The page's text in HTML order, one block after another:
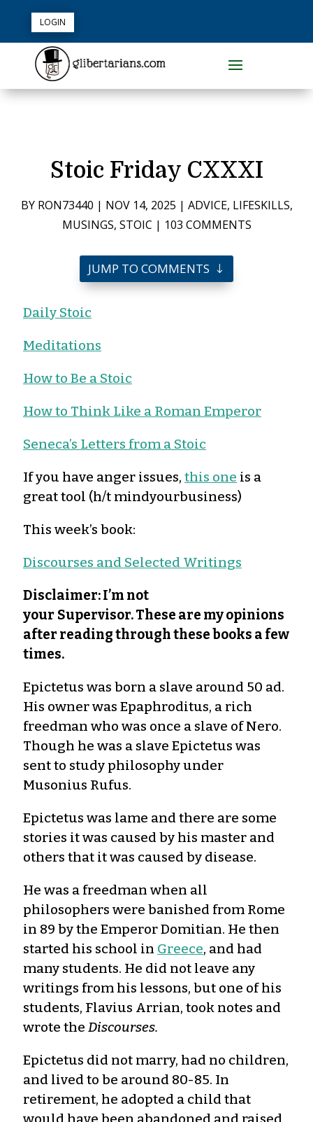
LOGIN
Stoic Friday CXXXI
BY RON73440 | NOV 14, 2025 | ADVICE, LIFESKILLS,
MUSINGS, STOIC | 103 COMMENTS
JUMP TO COMMENTS
Daily Stoic
Meditations
How to Be a Stoic
How to Think Like a Roman Emperor
Seneca’s Letters from a Stoic
If you have anger issues, this one is a
great tool (h/t mindyourbusiness)
This week’s book:
Discourses and Selected Writings
Disclaimer: I’m not
your Supervisor. These are my opinions
after reading through these books a few
times.
Epictetus was born a slave around 50 ad.
His owner was Epaphroditus, a rich
freedman who was once a slave of Nero.
Though he was a slave Epictetus was
sent to study philosophy under
Musonius Rufus.
Epictetus was lame and there are some
stories it was caused by his master and
others that it was caused by disease.
He was a freedman when all
philosophers were banished from Rome
in 89 by the Emperor Domitian. He then
started his school in Greece, and had
many students. He did not leave any
writings from his lessons, but one of his
students, Flavius Arrian, took notes and
wrote the Discourses.
Epictetus did not marry, had no children,
and lived to be around 80-85. In
retirement, he adopted a child that
would have been abandoned and raised